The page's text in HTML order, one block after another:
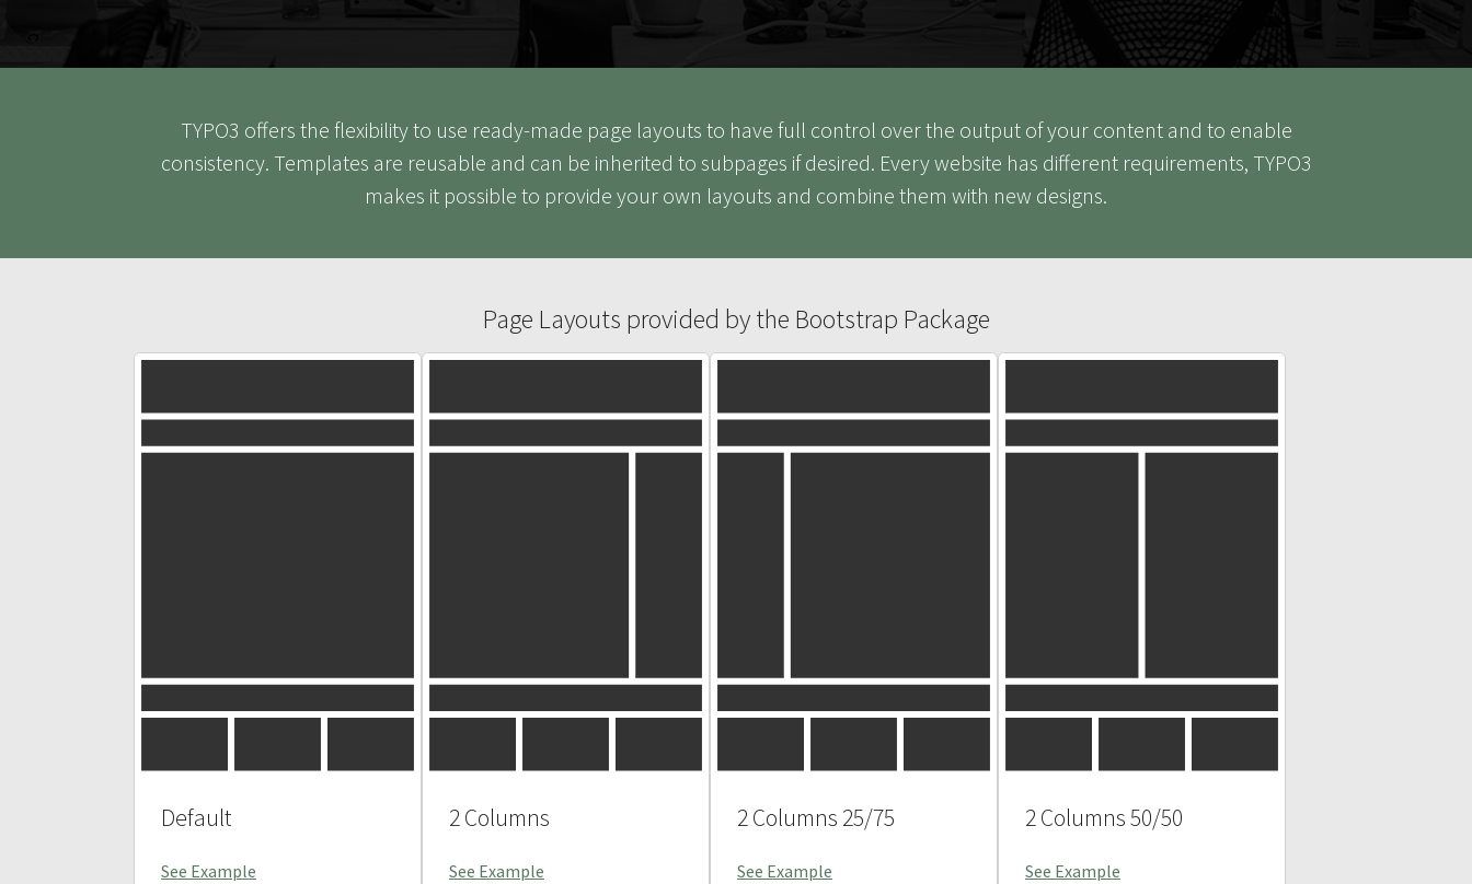
TYPO3 offers the flexibility to use ready-made page layouts to have full control over the output of your content and to enable
consistency. Templates are reusable and can be inherited to subpages if desired. Every website has different requirements, TYPO3
makes it possible to provide your own layouts and combine them with new designs.
Page Layouts provided by the Bootstrap Package
Default
See Example
2 Columns
See Example
2 Columns 25/75
See Example
2 Columns 50/50
See Example